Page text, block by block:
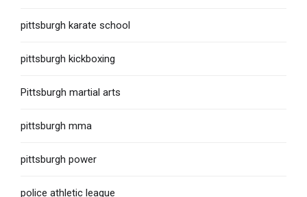
pittsburgh karate school
pittsburgh kickboxing
Pittsburgh martial arts
pittsburgh mma
pittsburgh power
police athletic league